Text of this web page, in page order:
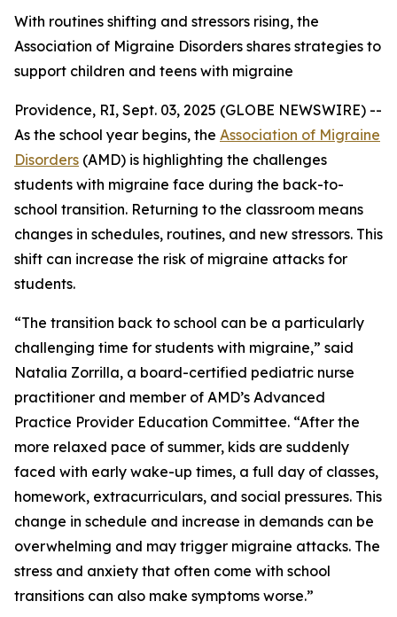
With routines shifting and stressors rising, the
Association of Migraine Disorders shares strategies to
support children and teens with migraine
Providence, RI, Sept. 03, 2025 (GLOBE NEWSWIRE) --
As the school year begins, the Association of Migraine
Disorders (AMD) is highlighting the challenges
students with migraine face during the back-to-
school transition. Returning to the classroom means
changes in schedules, routines, and new stressors. This
shift can increase the risk of migraine attacks for
students.
“The transition back to school can be a particularly
challenging time for students with migraine,” said
Natalia Zorrilla, a board-certified pediatric nurse
practitioner and member of AMD’s Advanced
Practice Provider Education Committee. “After the
more relaxed pace of summer, kids are suddenly
faced with early wake-up times, a full day of classes,
homework, extracurriculars, and social pressures. This
change in schedule and increase in demands can be
overwhelming and may trigger migraine attacks. The
stress and anxiety that often come with school
transitions can also make symptoms worse.”